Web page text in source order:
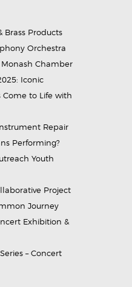
Brass Products
Orchestra
Chamber
Iconic
Come to Life with
Repair
Performing?
Youth
Project
Journey
Exhibition &
– Concert